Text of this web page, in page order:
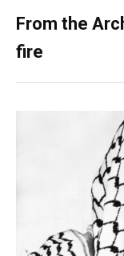
From the
fire